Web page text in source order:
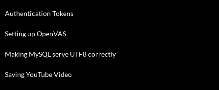
Authentication Tokens
Setting up OpenVAS
Making MySQL serve UTF8 correctly
Saving YouTube Video